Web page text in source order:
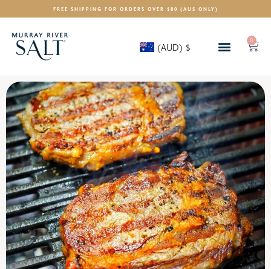
FREE SHIPPING FOR ORDERS OVER $80 (AUS ONLY)
(AUD) $
0